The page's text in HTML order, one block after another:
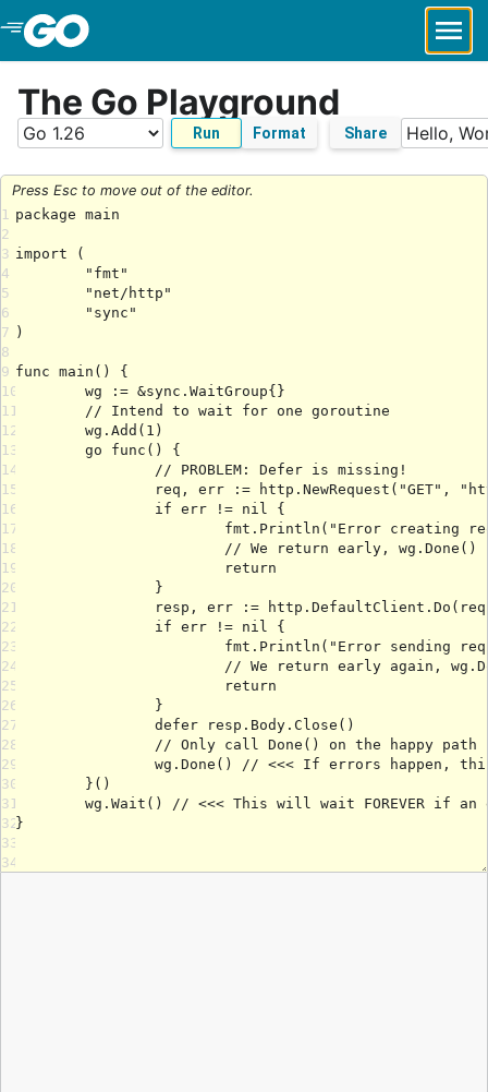
Skip to Main Content
The Go Playground
Run Format Share
Press Esc to move out of the editor.
1
2
3
4
5
6
7
8
9
10
11
12
13
14
15
16
17
18
19
20
21
22
23
24
25
26
27
28
29
30
31
32
33
34